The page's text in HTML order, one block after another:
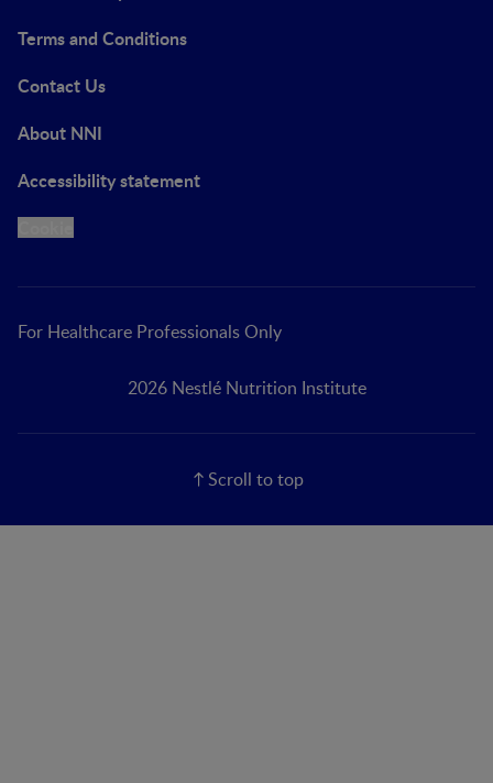
Terms and Conditions
Contact Us
About NNI
Accessibility statement
For Healthcare Professionals Only
2026 Nestlé Nutrition Institute
Scroll to top